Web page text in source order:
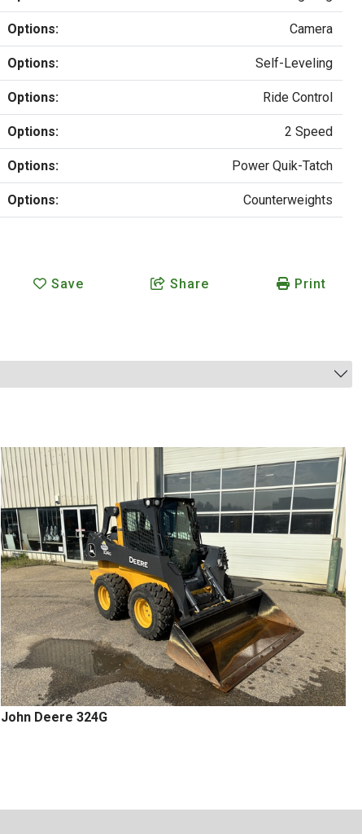
Options: Camera
Options: Self-Leveling
Options: Ride Control
Options: 2 Speed
Options: Power Quik-Tatch
Options: Counterweights
Save Share Print
John Deere 324G